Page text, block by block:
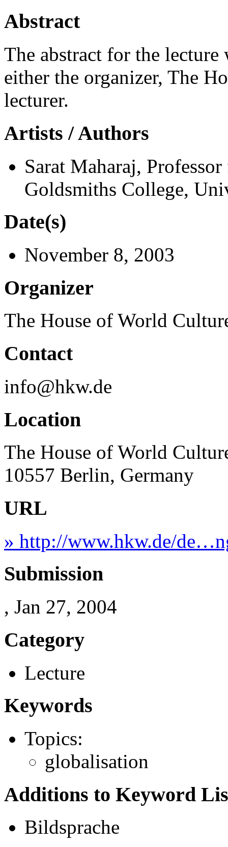
Abstract
The abstract for the
either the organizer, The
lecturer.
Artists / Authors
Sarat Maharaj,
Goldsmiths College,
Date(s)
November 8, 2003
Organizer
The House of World
Contact
info@hkw.de
Location
The House of World
10557 Berlin, Germany
URL
» http://www.hkw.de/
Submission
, Jan 27, 2004
Category
Lecture
Keywords
Topics:
globalisation
Additions to Keyword
Bildsprache